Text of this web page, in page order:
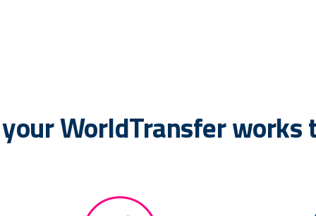
WorldTransfer works